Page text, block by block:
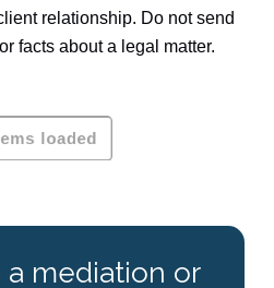
relationship. Do not send
facts about a legal matter.
check our
book online.